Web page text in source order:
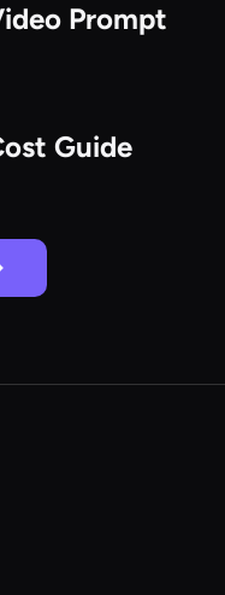
Prompt
Guide